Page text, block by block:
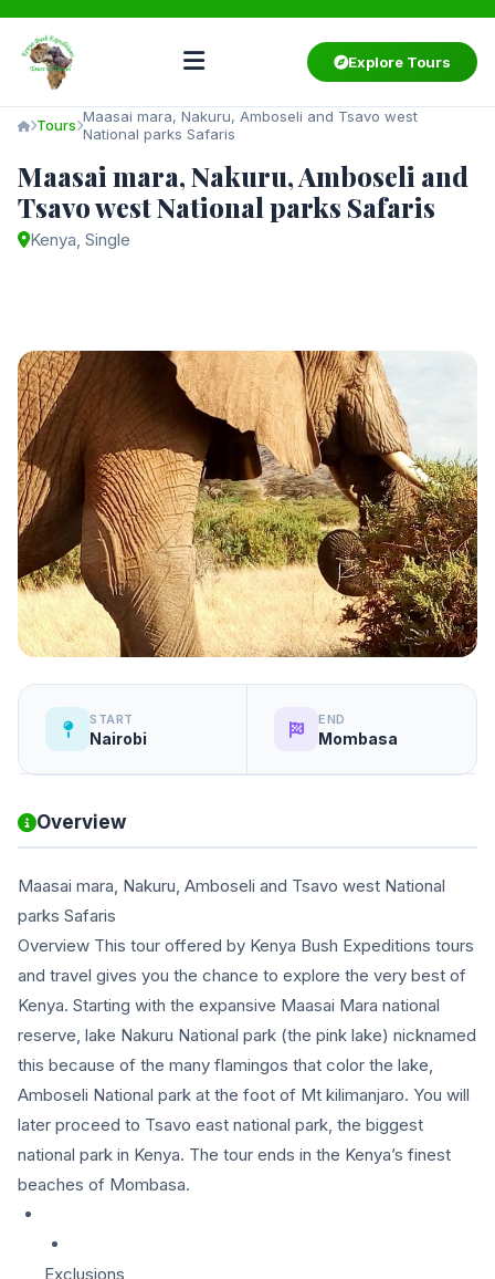
Explore Tours
Tours Maasai mara, Nakuru, Amboseli and Tsavo west
National parks Safaris
Maasai mara, Nakuru, Amboseli and
Tsavo west National parks Safaris
Kenya, Single
START
Nairobi
END
Mombasa
Overview
Maasai mara, Nakuru, Amboseli and Tsavo west National
parks Safaris
Overview This tour offered by Kenya Bush Expeditions tours
and travel gives you the chance to explore the very best of
Kenya. Starting with the expansive Maasai Mara national
reserve, lake Nakuru National park (the pink lake) nicknamed
this because of the many flamingos that color the lake,
Amboseli National park at the foot of Mt kilimanjaro. You will
later proceed to Tsavo east national park, the biggest
national park in Kenya. The tour ends in the Kenya’s finest
beaches of Mombasa.
Exclusions